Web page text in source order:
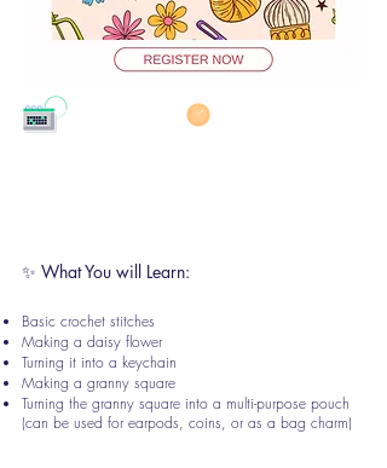
13th Sept' 2025
✨ What You will Learn:
Basic crochet stitches
Making a daisy flower
Turning it into a keychain
Making a granny square
Turning the granny square into a multi-purpose pouch
(can be used for earpods, coins, or as a bag charm)